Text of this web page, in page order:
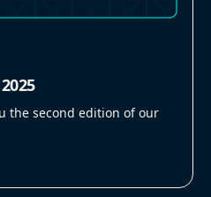
the second edition of our